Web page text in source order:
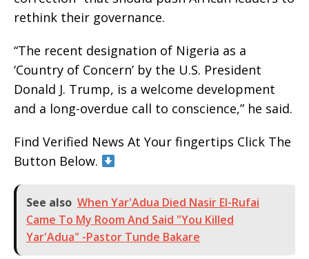
rethink their governance.
“The recent designation of Nigeria as a
‘Country of Concern’ by the U.S. President
Donald J. Trump, is a welcome development
and a long-overdue call to conscience,” he said.
Find Verified News At Your fingertips Click The
Button Below.
See also When Yar'Adua Died Nasir El-Rufai
Came To My Room And Said "You Killed
Yar'Adua" -Pastor Tunde Bakare